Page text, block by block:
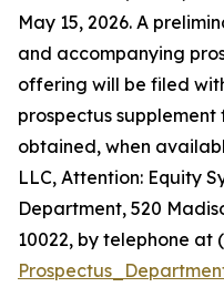
May 15, 2026. A
and accompanying
offering will be filed
prospectus
obtained, when
LLC, Attention: Equity
Department, 520
10022, by telephone at